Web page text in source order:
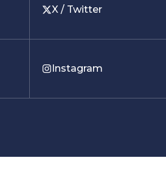
X / Twitter
Instagram